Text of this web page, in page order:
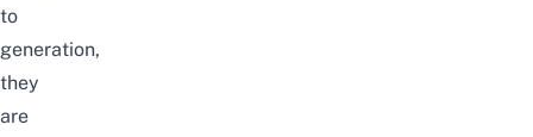
to
generation,
they
are